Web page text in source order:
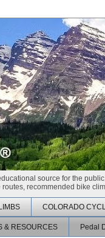
source for the
recommended bike
COLORADO
& RESOURCES Pedal